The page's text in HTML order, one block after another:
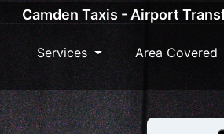
Camden Taxis - Airport
Services Area Covered